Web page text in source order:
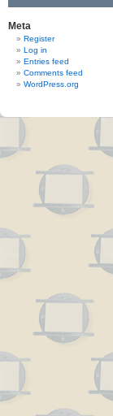
Meta
Register
Log in
Entries feed
Comments feed
WordPress.org